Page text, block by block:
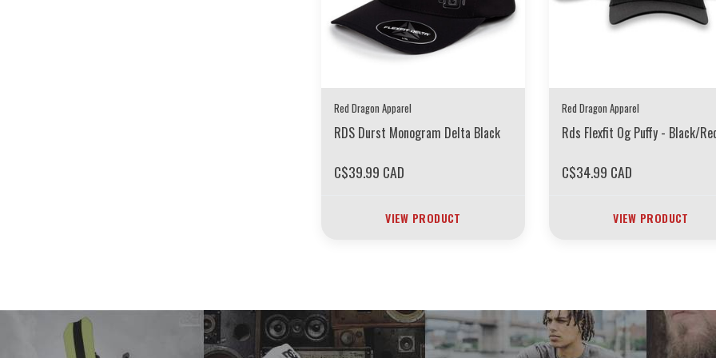
Red Dragon Apparel
RDS Durst Monogram Delta Black
C$39.99 CAD
VIEW PRODUCT
Red Dragon Apparel
Rds Flexfit Og Puffy - Black/
C$34.99 CAD
VIEW PRODUCT